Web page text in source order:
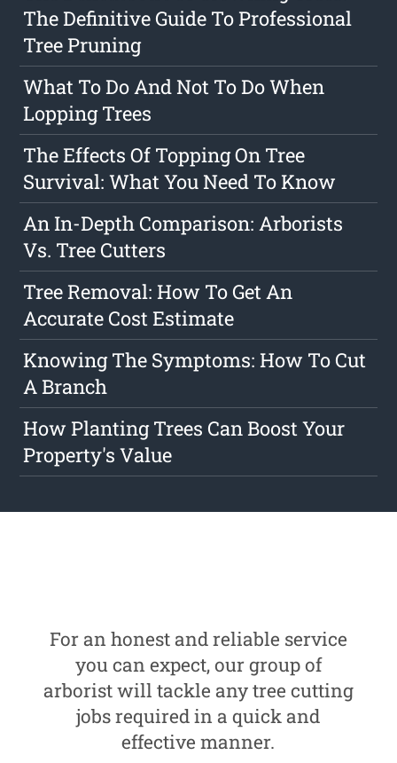
The Definitive Guide To Professional
Tree Pruning
What To Do And Not To Do When
Lopping Trees
The Effects Of Topping On Tree
Survival: What You Need To Know
An In-Depth Comparison: Arborists
Vs. Tree Cutters
Tree Removal: How To Get An
Accurate Cost Estimate
Knowing The Symptoms: How To Cut
A Branch
How Planting Trees Can Boost Your
Property's Value
For an honest and reliable service
you can expect, our group of
arborist will tackle any tree cutting
jobs required in a quick and
effective manner.